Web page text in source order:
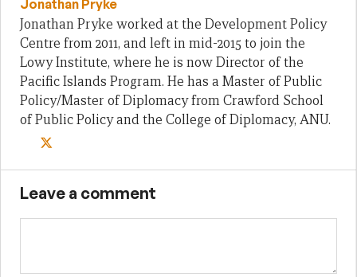
Jonathan Pryke
Jonathan Pryke worked at the Development Policy
Centre from 2011, and left in mid-2015 to join the
Lowy Institute, where he is now Director of the
Pacific Islands Program. He has a Master of Public
Policy/Master of Diplomacy from Crawford School
of Public Policy and the College of Diplomacy, ANU.
Leave a comment